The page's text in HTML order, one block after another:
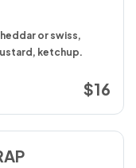
or swiss,
ketchup.
$16